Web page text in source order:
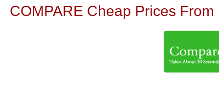
COMPARE Cheap Prices